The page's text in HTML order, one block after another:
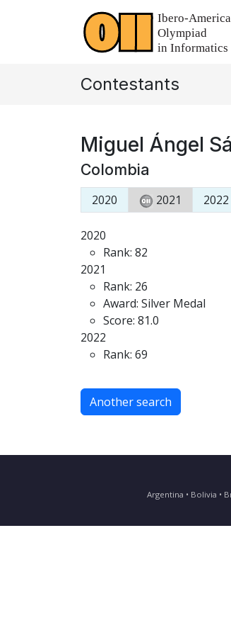
Contestants
Miguel Ángel
Colombia
2020 2021 2022
2020
Rank: 82
2021
Rank: 26
Award: Silver Medal
Score: 81.0
2022
Rank: 69
Another search
Argentina • Bolivia •